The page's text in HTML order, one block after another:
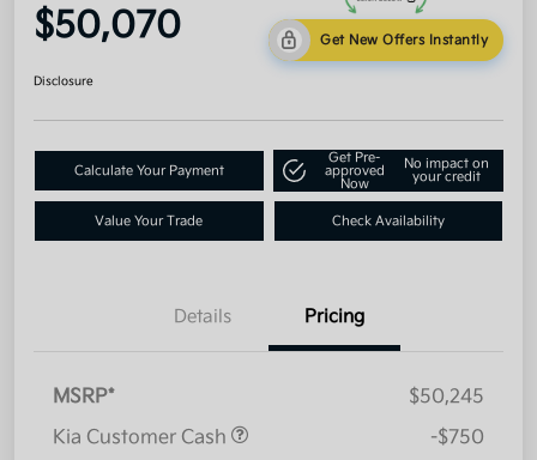
$50,070 Get New Offers Instantly
Disclosure
Calculate Your Payment
Get Pre-
approved
Now
No impact on
your credit
Value Your Trade Check Availability
Details Pricing
MSRP*
$50,245
Kia Customer Cash
-$750